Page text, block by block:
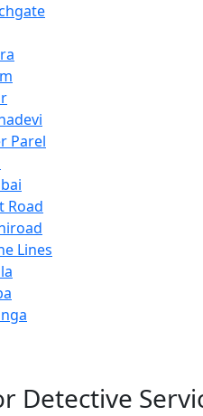
Parel
Road
Lines
Detective